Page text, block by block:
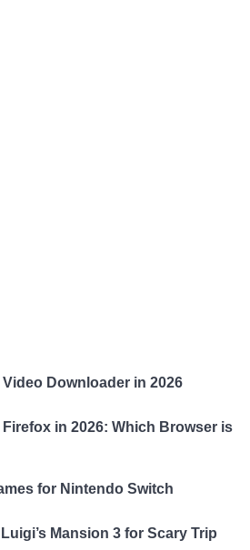
Downloader in 2026
in 2026: Which Browser is
for Nintendo Switch
Mansion 3 for Scary Trip